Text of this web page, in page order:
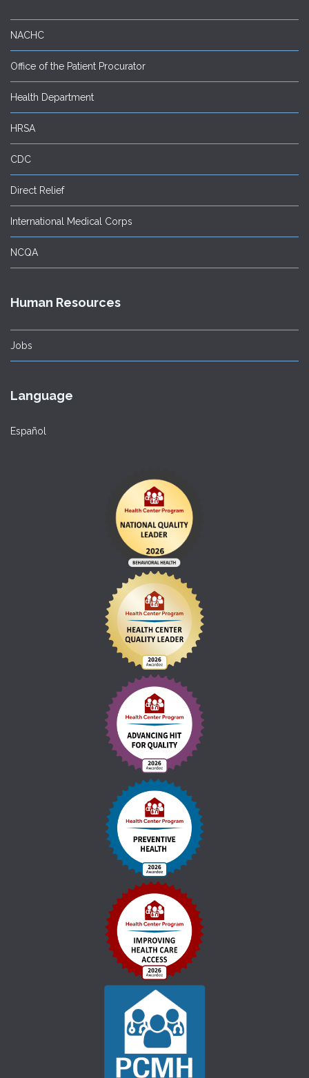
NACHC
Office of the Patient Procurator
Health Department
HRSA
CDC
Direct Relief
International Medical Corps
NCQA
Human Resources
Jobs
Language
Español